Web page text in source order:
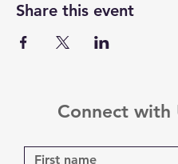
Share this event
Connect with